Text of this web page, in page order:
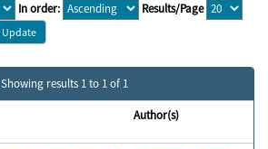
In order:
Results/Page
Showing results 1 to 1 of 1
Author(s)